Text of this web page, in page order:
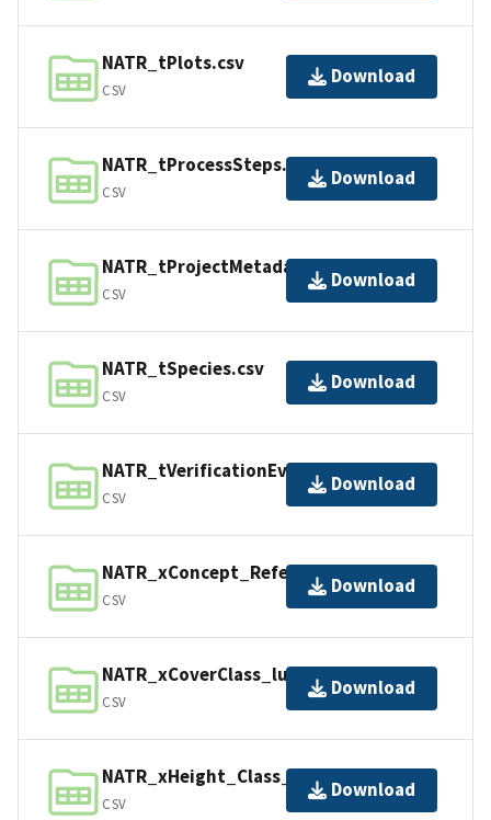
NATR_tPlots.csv
CSV
Download
NATR_tProcessSteps.csv
CSV
Download
NATR_tProjectMetadata.csv
CSV
Download
NATR_tSpecies.csv
CSV
Download
NATR_tVerificationEvents.csv
CSV
Download
NATR_xConcept_Reference_lu.csv
CSV
Download
NATR_xCoverClass_lu.csv
CSV
Download
NATR_xHeight_Class_lu.csv
CSV
Download